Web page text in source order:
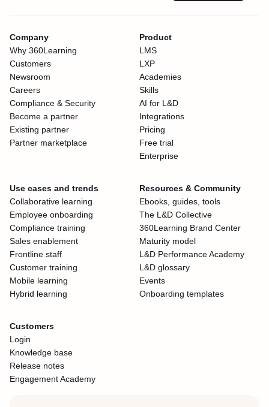
Company
Why 360Learning
Customers
Newsroom
Careers
Compliance & Security
Become a partner
Existing partner
Partner marketplace
Product
LMS
LXP
Academies
Skills
AI for L&D
Integrations
Pricing
Free trial
Enterprise
Use cases and trends
Collaborative learning
Employee onboarding
Compliance training
Sales enablement
Frontline staff
Customer training
Mobile learning
Hybrid learning
Resources & Community
Ebooks, guides, tools
The L&D Collective
360Learning Brand Center
Maturity model
L&D Performance Academy
L&D glossary
Events
Onboarding templates
Customers
Login
Knowledge base
Release notes
Engagement Academy